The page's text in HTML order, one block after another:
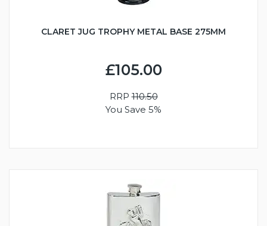
CLARET JUG TROPHY METAL BASE 275MM
£105.00
RRP110.50
You Save 5%